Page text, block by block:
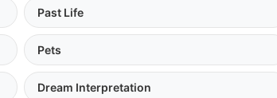
Past Life
Pets
Dream Interpretation